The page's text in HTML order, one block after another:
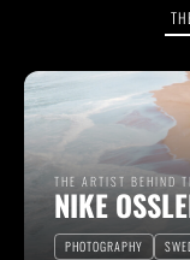
THE ARTIST BEHIND
NIKE
PHOTOGRAPHY